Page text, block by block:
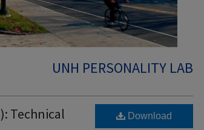
UNH PERSONALITY LAB
Technical
Download